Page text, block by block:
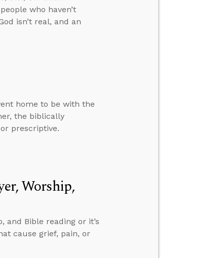
who haven’t
isn’t real, and an
home to be with the
the biblically
prescriptive.
Worship,
and Bible reading or it’s
cause grief, pain, or